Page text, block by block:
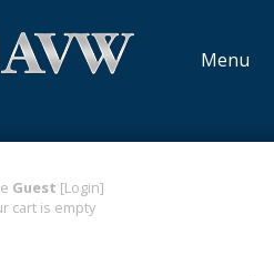
Menu
Guest [Login]
cart is empty